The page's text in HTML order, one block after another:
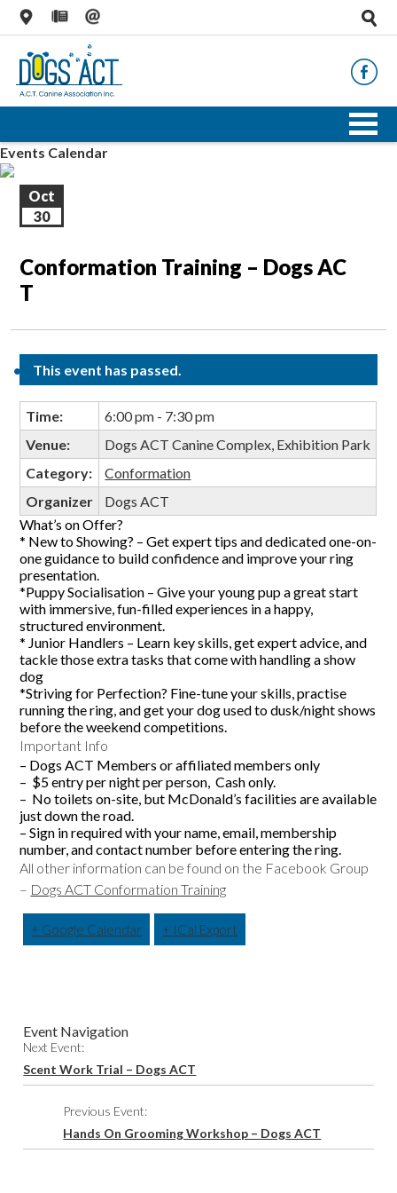
Events Calendar
Oct
30
Conformation Training – Dogs AC
T
This event has passed.
Time:
6:00 pm - 7:30 pm
Venue:
Dogs ACT Canine Complex, Exhibition Park
Category:
Conformation
Organizer
Dogs ACT
What’s on Offer?
* New to Showing? – Get expert tips and dedicated one-on-
one guidance to build confidence and improve your ring
presentation.
*Puppy Socialisation – Give your young pup a great start
with immersive, fun-filled experiences in a happy,
structured environment.
* Junior Handlers – Learn key skills, get expert advice, and
tackle those extra tasks that come with handling a show
dog
*Striving for Perfection? Fine-tune your skills, practise
running the ring, and get your dog used to dusk/night shows
before the weekend competitions.
Important Info
– Dogs ACT Members or affiliated members only
– $5 entry per night per person, Cash only.
– No toilets on-site, but McDonald’s facilities are available
just down the road.
– Sign in required with your name, email, membership
number, and contact number before entering the ring.
All other information can be found on the Facebook Group
– Dogs ACT Conformation Training
+ Google Calendar + ICal Export
Event Navigation
Next Event:
Scent Work Trial – Dogs ACT
Previous Event:
Hands On Grooming Workshop – Dogs ACT